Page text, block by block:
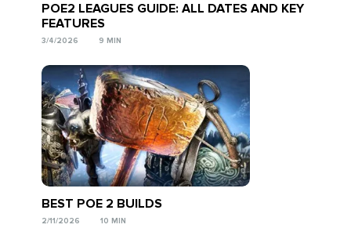
POE2 LEAGUES GUIDE: ALL DATES AND KEY
FEATURES
3/4/2026 9 MIN
BEST POE 2 BUILDS
2/11/2026 10 MIN